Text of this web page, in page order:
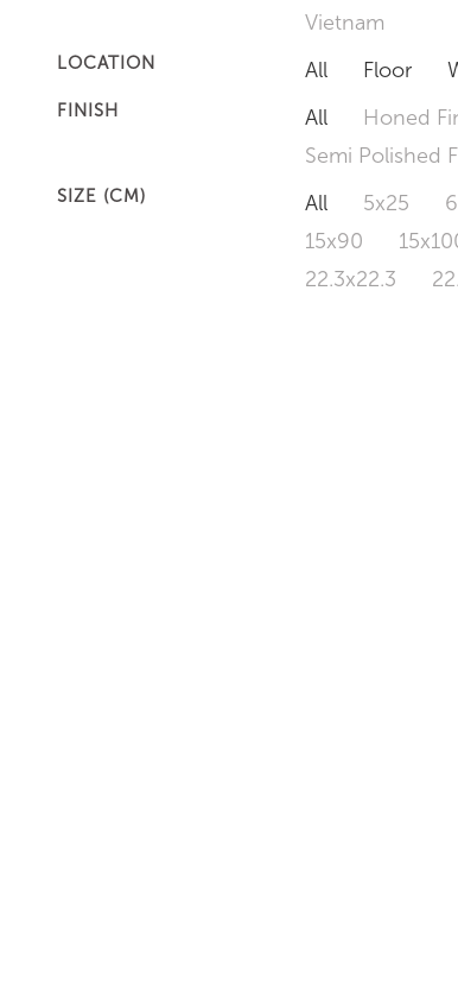
Vietnam
LOCATION All Floor
FINISH All Honed
Semi Polished
SIZE (CM) All 5x25
15x90
22.3x22.3